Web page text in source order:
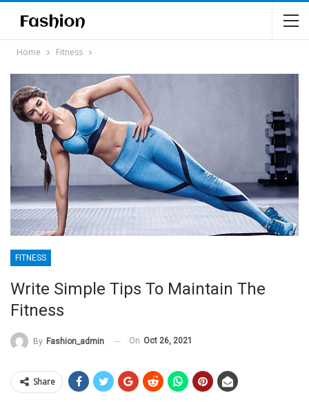
Home Fitness
FITNESS
Write Simple Tips To Maintain The
Fitness
By Fashion_admin On Oct 26, 2021
Share